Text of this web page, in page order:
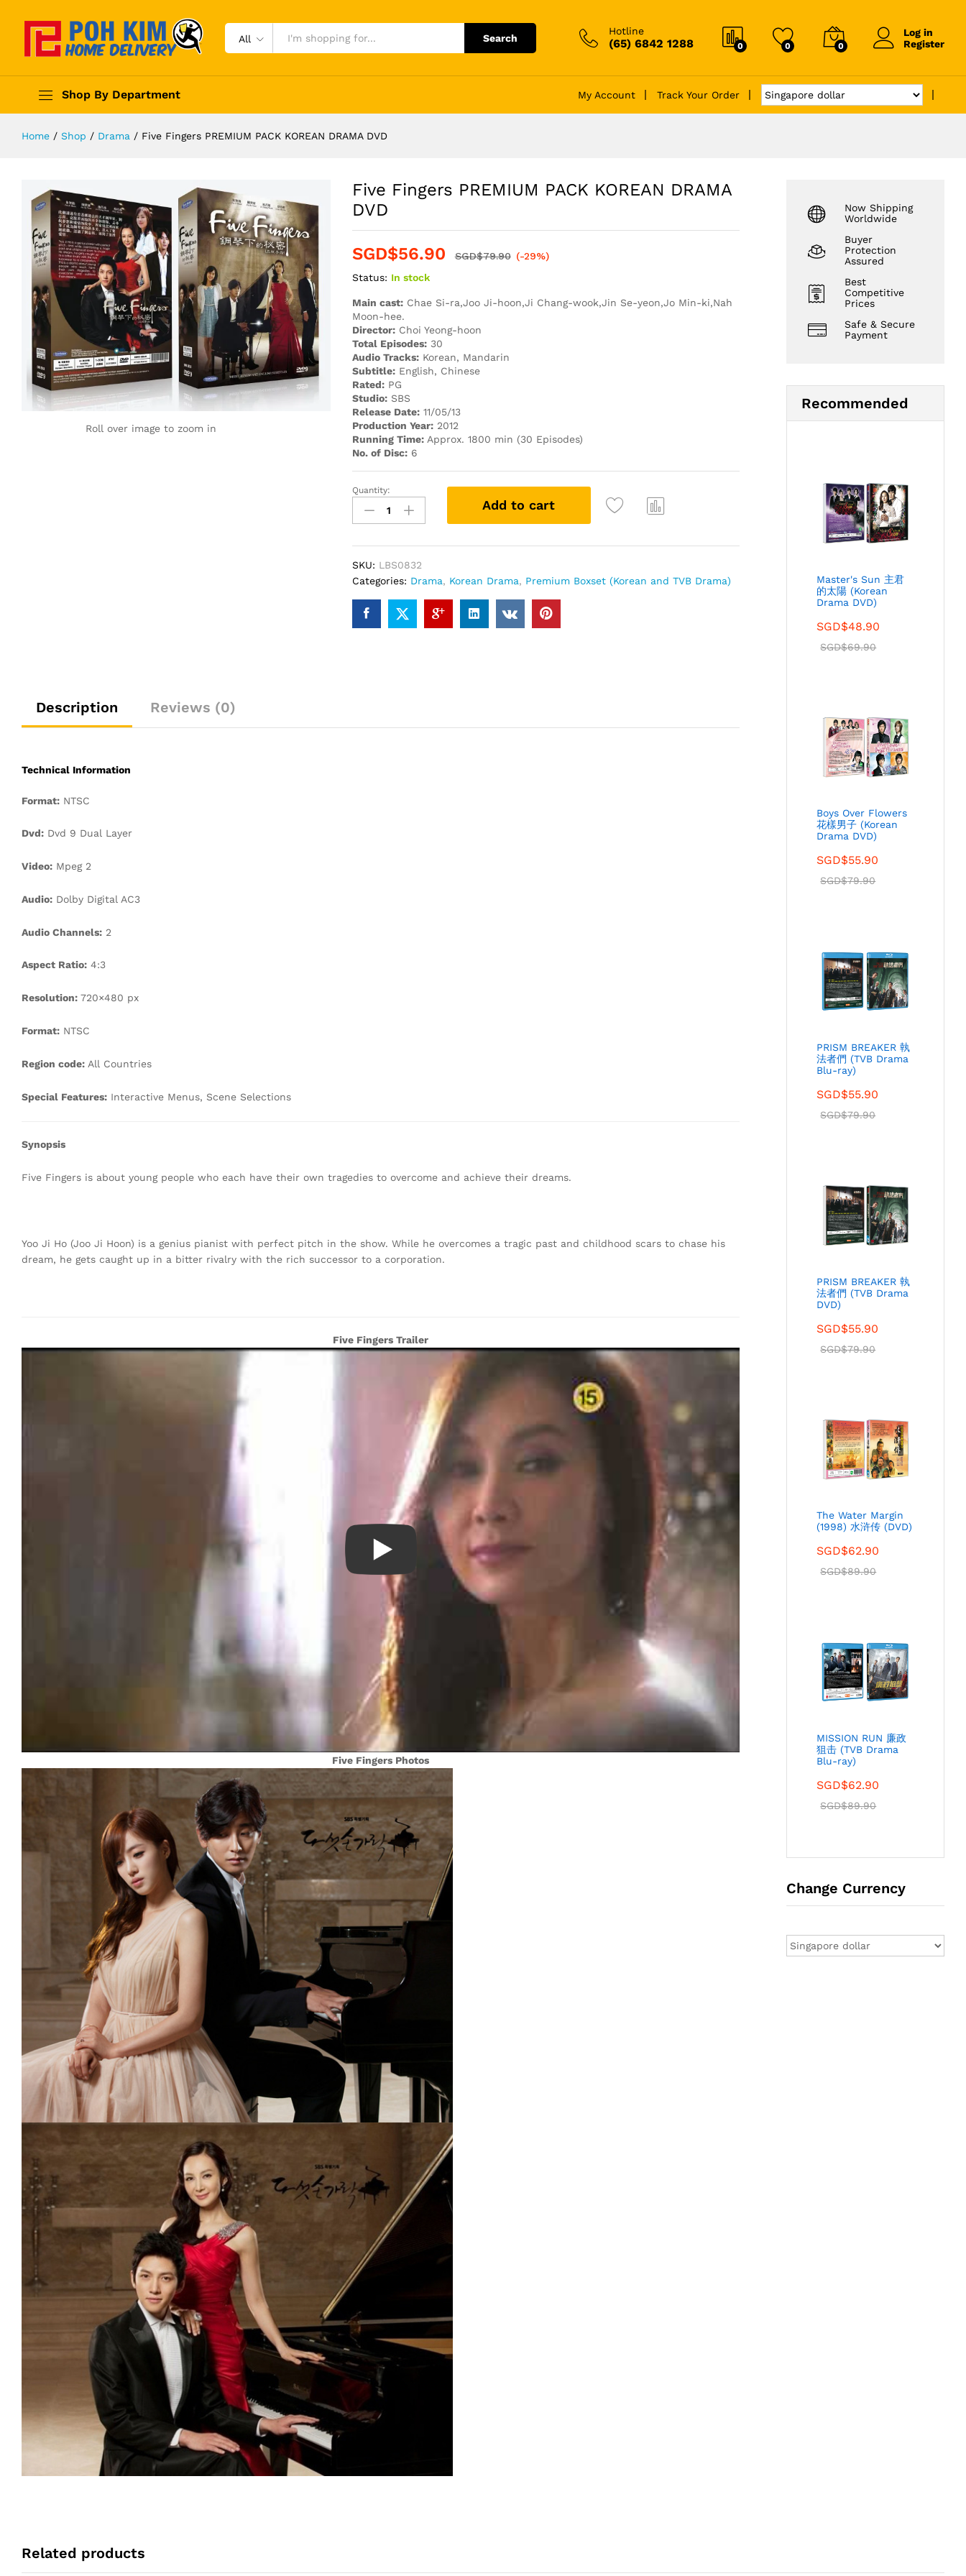
All Search
Hotline
(65) 6842 1288 0 0 0
Log in
Register
Shop By Department My Account Track Your Order
Home / Shop / Drama / Five Fingers PREMIUM PACK KOREAN DRAMA DVD
Roll over image to zoom in
Five Fingers PREMIUM PACK KOREAN DRAMA
DVD
SGD$56.90 SGD$79.90 (-29%)
Status: In stock
Main cast:Chae Si-ra,Joo Ji-hoon,Ji Chang-wook,Jin Se-yeon,Jo Min-ki,Nah
Moon-hee.
Director:Choi Yeong-hoon
Total Episodes:30
Audio Tracks:Korean, Mandarin
Subtitle:English, Chinese
Rated:PG
Studio:SBS
Release Date:11/05/13
Production Year:2012
Running Time:Approx. 1800 min (30 Episodes)
No. of Disc:6
Five
Fingers
PREMIUM
DRAMA
DVD
Quantity:
Add to cart
SKU: LBS0832
Categories: Drama, Korean Drama, Premium Boxset (Korean and TVB Drama)
Description Reviews (0)
Technical Information
Format: NTSC
Dvd: Dvd 9 Dual Layer
Video: Mpeg 2
Audio: Dolby Digital AC3
Audio Channels: 2
Aspect Ratio: 4:3
Resolution: 720×480 px
Format: NTSC
Region code: All Countries
Special Features: Interactive Menus, Scene Selections
Synopsis
Five Fingers is about young people who each have their own tragedies to overcome and achieve their dreams.
Yoo Ji Ho (Joo Ji Hoon) is a genius pianist with perfect pitch in the show. While he overcomes a tragic past and childhood scars to chase his
dream, he gets caught up in a bitter rivalry with the rich successor to a corporation.
Five Fingers Trailer
Five Fingers Photos
Now Shipping
Worldwide
Buyer
Protection
Assured
Best
Competitive
Prices
Safe & Secure
Payment
Recommended
Master's Sun 主君
的太陽 (Korean
Drama DVD)
SGD$48.90
SGD$69.90
Boys Over Flowers
花樣男子 (Korean
Drama DVD)
SGD$55.90
SGD$79.90
PRISM BREAKER 執
法者們 (TVB Drama
Blu-ray)
SGD$55.90
SGD$79.90
PRISM BREAKER 執
法者們 (TVB Drama
DVD)
SGD$55.90
SGD$79.90
The Water Margin
(1998) 水浒传 (DVD)
SGD$62.90
SGD$89.90
MISSION RUN 廉政
狙击 (TVB Drama
Blu-ray)
SGD$62.90
SGD$89.90
Change Currency
Related products